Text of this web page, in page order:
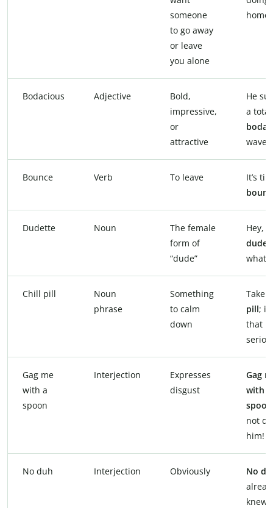
someone
to go away
or leave
you alone
Bodacious Adjective
Bold,
impressive,
or
attractive
He
a
wave.
Bounce Verb To leave
It’s
Dudette Noun
The female
form of
“dude”
Hey,
Chill pill
Noun
phrase
Something
to calm
down
Take
pill;
that
Gag me
with a
spoon
Interjection
Expresses
disgust
Gag
with a
spoon
not
him!
No duh Interjection Obviously
No
knew